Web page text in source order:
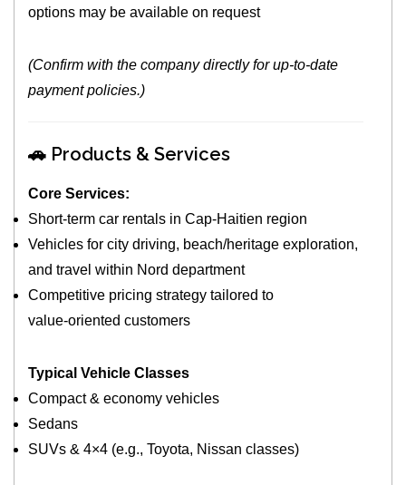
options may be available on request
(Confirm with the company directly for up‑to‑date
payment policies.)
🚗 Products & Services
Core Services:
Short‑term car rentals in Cap‑Haitien region
Vehicles for city driving, beach/heritage exploration,
and travel within Nord department
Competitive pricing strategy tailored to
value‑oriented customers
Typical Vehicle Classes
Compact & economy vehicles
Sedans
SUVs & 4×4 (e.g., Toyota, Nissan classes)